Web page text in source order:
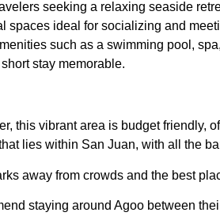
seeking a relaxing seaside
spaces ideal for socializing and
such as a swimming pool,
stay memorable.
this vibrant area is budget
lies within San Juan, with all the
away from crowds and the best
staying around Agoo between